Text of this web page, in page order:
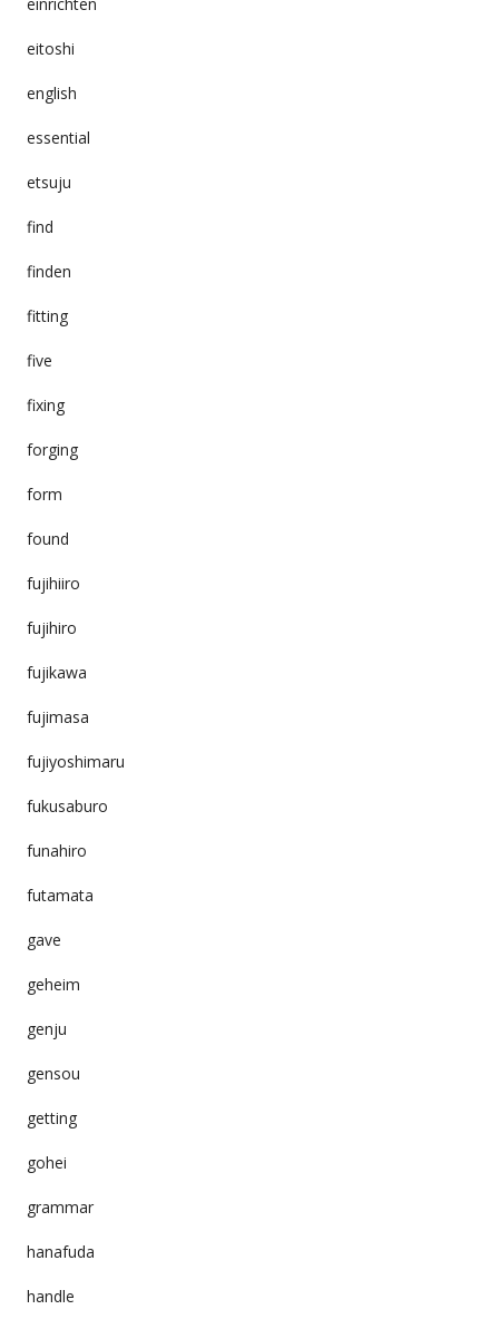
eitoshi
english
essential
etsuju
find
finden
fitting
five
fixing
forging
form
found
fujihiiro
fujihiro
fujikawa
fujimasa
fujiyoshimaru
fukusaburo
funahiro
futamata
gave
geheim
genju
gensou
getting
gohei
grammar
hanafuda
handle